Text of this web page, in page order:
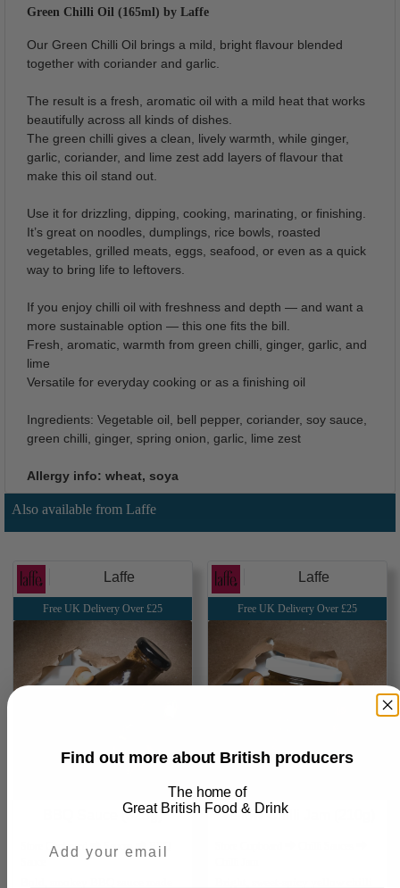
Green Chilli Oil (165ml) by Laffe
Our Green Chilli Oil brings a mild, bright flavour blended
together with coriander and garlic.
The result is a fresh, aromatic oil with a mild heat that works
beautifully across all kinds of dishes.
The green chilli gives a clean, lively warmth, while ginger,
garlic, coriander, and lime zest add layers of flavour that
make this oil stand out.
Use it for drizzling, dipping, cooking, marinating, or finishing.
It’s great on noodles, dumplings, rice bowls, roasted
vegetables, grilled meats, eggs, seafood, or even as a quick
way to bring life to leftovers.
If you enjoy chilli oil with freshness and depth — and want a
more sustainable option — this one fits the bill.
Fresh, aromatic, warmth from green chilli, ginger, garlic, and
lime
Versatile for everyday cooking or as a finishing oil
Ingredients: Vegetable oil, bell pepper, coriander, soy sauce,
green chilli, ginger, spring onion, garlic, lime zest
Allergy info: wheat, soya
Also available from Laffe
Laffe
Free UK Delivery Over £25
BBQ Sauce (325g)
Store Cupboard ⮕ Sauces ⮕ BBQ
Laffe
Free UK Delivery Over £25
Yellow Chilli Jam (210g)
Find out more about British producers
The home of
Great British Food & Drink